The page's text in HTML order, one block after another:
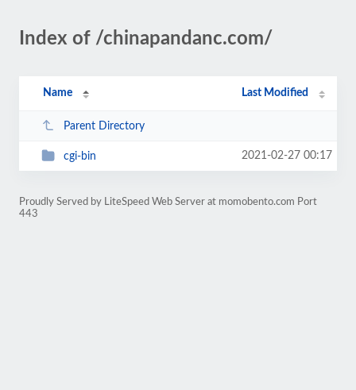
Index of /chinapandanc.com/
Name Last Modified
Parent Directory
cgi-bin 2021-02-27 00:17
Proudly Served by LiteSpeed Web Server at momobento.com Port
443